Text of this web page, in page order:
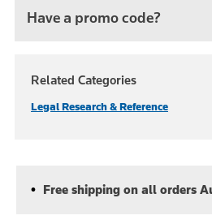
Have a promo code?
Related Categories
Legal Research & Reference
Free shipping on all orders